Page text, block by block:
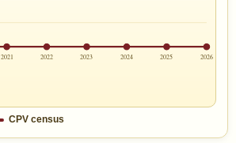
2021 2022 2023 2024 2025 2026
CPV census